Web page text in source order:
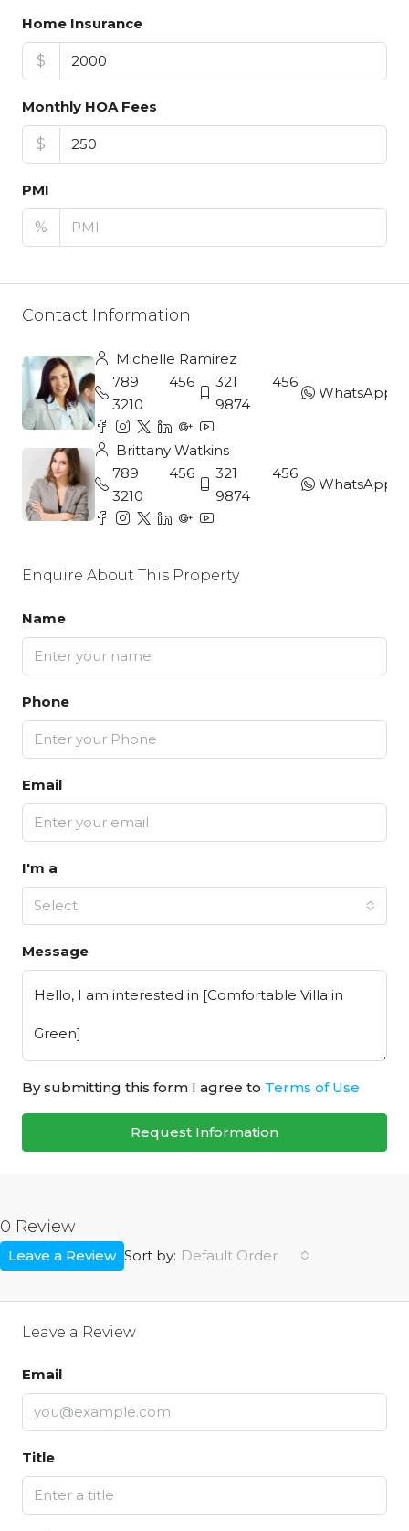
Home Insurance
$
Monthly HOA Fees
$
PMI
%
Contact Information
Michelle Ramirez
789 456
3210
321 456
9874
WhatsApp
Brittany Watkins
789 456
3210
321 456
9874
WhatsApp
Enquire About This Property
Name
Phone
Email
I'm a
Select
Message
By submitting this form I agree to Terms of Use
Request Information
0 Review
Sort by: Default Order
Leave a Review
Leave a Review
Email
Title